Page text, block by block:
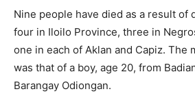
Nine people have died as a result of
four in Iloilo Province, three in
one in each of Aklan and Capiz. The
was that of a boy, age 20, from
Barangay Odiongan.